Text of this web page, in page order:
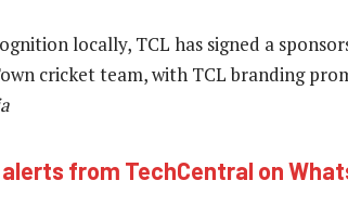
locally, TCL has signed a
cricket team, with TCL branding
from TechCentral on